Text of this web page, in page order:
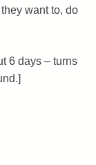
want to, do
6 days – turns